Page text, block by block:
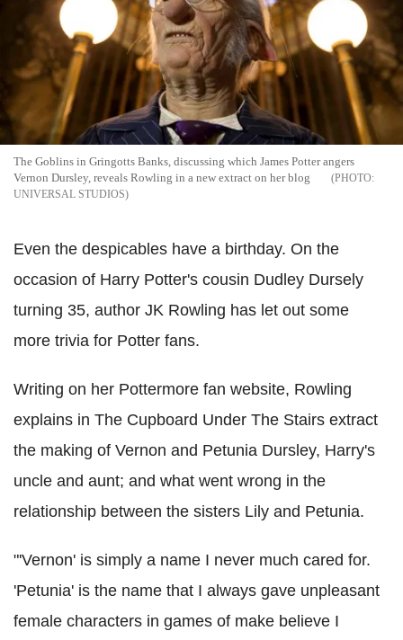
The Goblins in Gringotts Banks, discussing which James Potter angers
Vernon Dursley, reveals Rowling in a new extract on her blog
UNIVERSAL STUDIOS
Even the despicables have a birthday. On the
occasion of Harry Potter's cousin Dudley Dursely
turning 35, author JK Rowling has let out some
more trivia for Potter fans.
Writing on her Pottermore fan website, Rowling
explains in The Cupboard Under The Stairs extract
the making of Vernon and Petunia Dursley, Harry's
uncle and aunt; and what went wrong in the
relationship between the sisters Lily and Petunia.
"'Vernon' is simply a name I never much cared for.
'Petunia' is the name that I always gave unpleasant
female characters in games of make believe I